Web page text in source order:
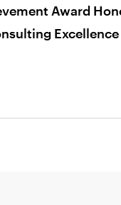
Award
Excellence